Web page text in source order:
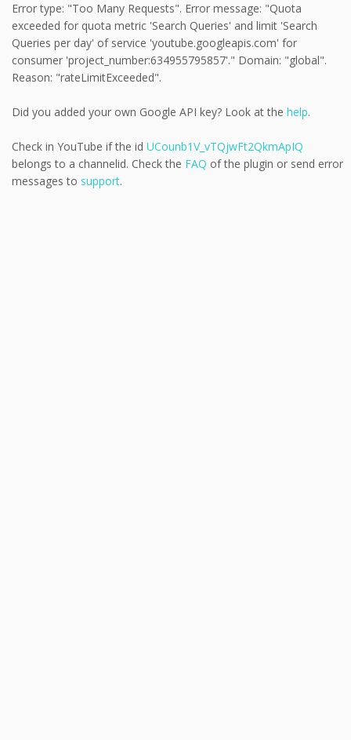
Error type: "Too Many Requests". Error message: "Quota
exceeded for quota metric 'Search Queries' and limit 'Search
Queries per day' of service 'youtube.googleapis.com' for
consumer 'project_number:634955795857'." Domain: "global".
Reason: "rateLimitExceeded".
Did you added your own Google API key? Look at the help.
Check in YouTube if the id UCounb1V_vTQjwFt2QkmApIQ
belongs to a channelid. Check the FAQ of the plugin or send error
messages to support.